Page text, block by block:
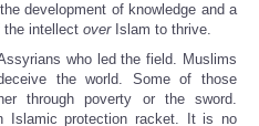
development of knowledge and a
the intellect overIslam to thrive.
who led the field. Muslims
the world. Some of those
through poverty or the sword.
Islamic protection racket. It is no